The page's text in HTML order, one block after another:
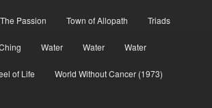
The Passion Town of Allopath Triads
Water Water Water
of Life World Without Cancer (1973)